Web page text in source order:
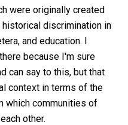
were originally created
discrimination in
and education. I
because I'm sure
can say to this, but that
context in terms of the
which communities of
other.